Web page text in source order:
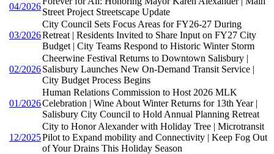
04/2026
Street Project Streetscape Update
03/2026
City Council Sets Focus Areas for FY26-27 During
Retreat | Residents Invited to Share Input on FY27 City
Budget | City Teams Respond to Historic Winter Storm
02/2026
Cheerwine Festival Returns to Downtown Salisbury |
Salisbury Launches New On-Demand Transit Service |
City Budget Process Begins
01/2026
Human Relations Commission to Host 2026 MLK
Celebration | Wine About Winter Returns for 13th Year |
Salisbury City Council to Hold Annual Planning Retreat
12/2025
City to Honor Alexander with Holiday Tree | Microtransit
Pilot to Expand mobility and Connectivity | Keep Fog Out
of Your Drains This Holiday Season